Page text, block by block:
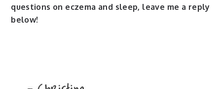
questions on eczema and sleep, leave me a reply
below!